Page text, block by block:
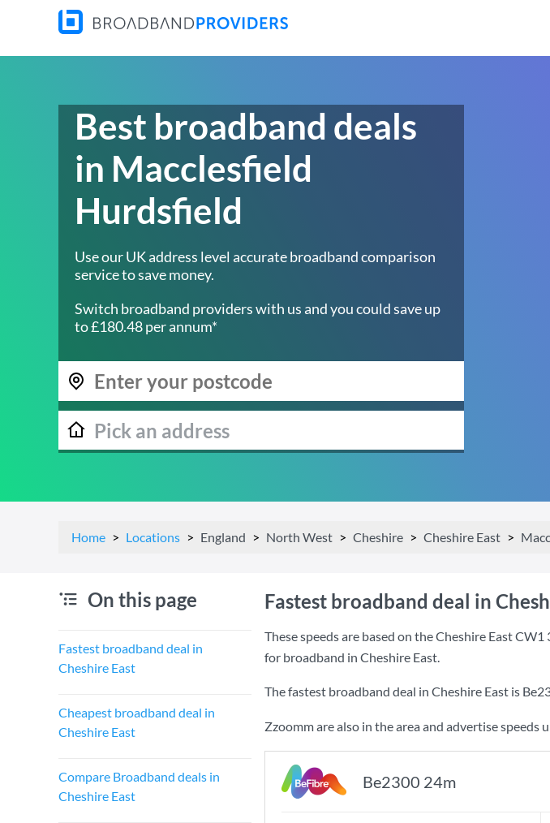
Best broadband deals
in Macclesfield
Hurdsfield
Use our UK address level accurate broadband comparison
service to save money.
Switch broadband providers with us and you could save up
to £180.48 per annum*
Home Locations England North West Cheshire Cheshire East
On this page
Fastest broadband deal in
Cheshire East
Cheapest broadband deal in
Cheshire East
Compare Broadband deals in
Cheshire East
Fastest broadband deal in
These speeds are based on the Cheshire East
for broadband in Cheshire East.
The fastest broadband deal in Cheshire East is
Zzoomm are also in the area and advertise speeds
Be2300 24m